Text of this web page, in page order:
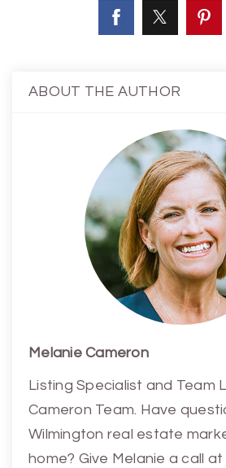
ABOUT THE AUTHOR
Melanie Cameron
Listing Specialist and Team
Cameron Team. Have
Wilmington real estate
home? Give Melanie a call at